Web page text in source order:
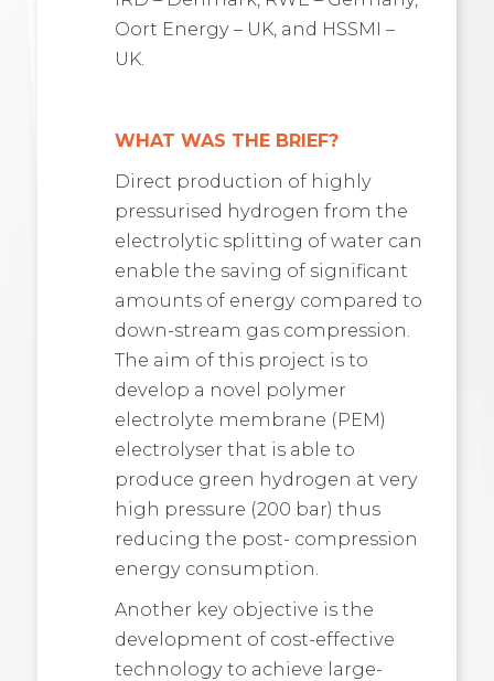
Oort Energy – UK, and HSSMI –
UK.
WHAT WAS THE BRIEF?
Direct production of highly
pressurised hydrogen from the
electrolytic splitting of water can
enable the saving of significant
amounts of energy compared to
down-stream gas compression.
The aim of this project is to
develop a novel polymer
electrolyte membrane (PEM)
electrolyser that is able to
produce green hydrogen at very
high pressure (200 bar) thus
reducing the post- compression
energy consumption.
Another key objective is the
development of cost-effective
technology to achieve large-